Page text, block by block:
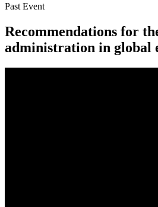
Past Event
Recommendations for
administration in global